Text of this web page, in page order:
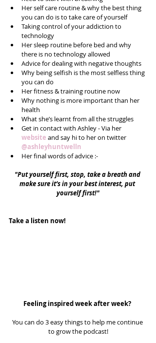
Her self care routine & why the best thing
you can do is to take care of yourself
Taking control of your addiction to
technology
Her sleep routine before bed and why
there is no technology allowed
Advice for dealing with negative thoughts
Why being selfish is the most selfless thing
you can do
Her fitness & training routine now
Why nothing is more important than her
health
What she’s learnt from all the struggles
Get in contact with Ashley - Via her
website and say hi to her on twitter
@ashleyhuntwelln
Her final words of advice :-
"Put yourself first, stop, take a breath and
make sure it’s in your best interest, put
yourself first!"
Take a listen now!
Feeling inspired week after week?
You can do 3 easy things to help me continue
to grow the podcast!